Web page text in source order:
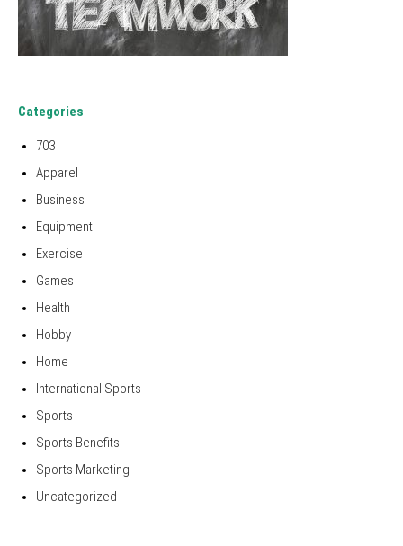
Categories
703
Apparel
Business
Equipment
Exercise
Games
Health
Hobby
Home
International Sports
Sports
Sports Benefits
Sports Marketing
Uncategorized